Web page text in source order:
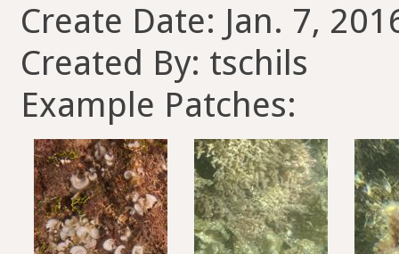
Create Date: Jan. 7,
Created By: tschils
Example Patches: